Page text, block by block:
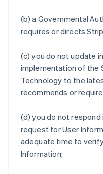
(b) a Governmental
requires or directs
(c) you do not update
implementation of the
Technology to the
recommends or
(d) you do not respond
request for User
adequate time to
Information;